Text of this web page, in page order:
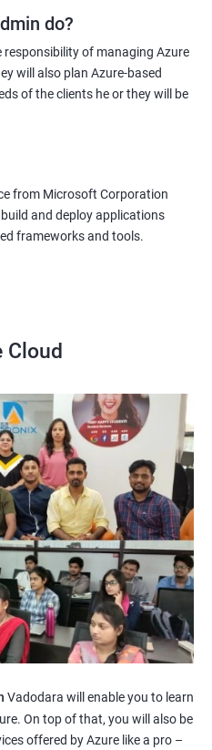
do?
responsibility of managing Azure
will also plan Azure-based
of the clients he or they will be
from Microsoft Corporation
and deploy applications
frameworks and tools.
Cloud
Vadodara will enable you to learn
On top of that, you will also be
offered by Azure like a pro –